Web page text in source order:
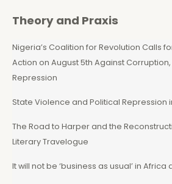
Theory and Praxis
Nigeria’s Coalition for Revolution Calls
Action on August 5th Against
Repression
State Violence and Political Repression
The Road to Harper and the
Literary Travelogue
It will not be ‘business as usual’ in Africa